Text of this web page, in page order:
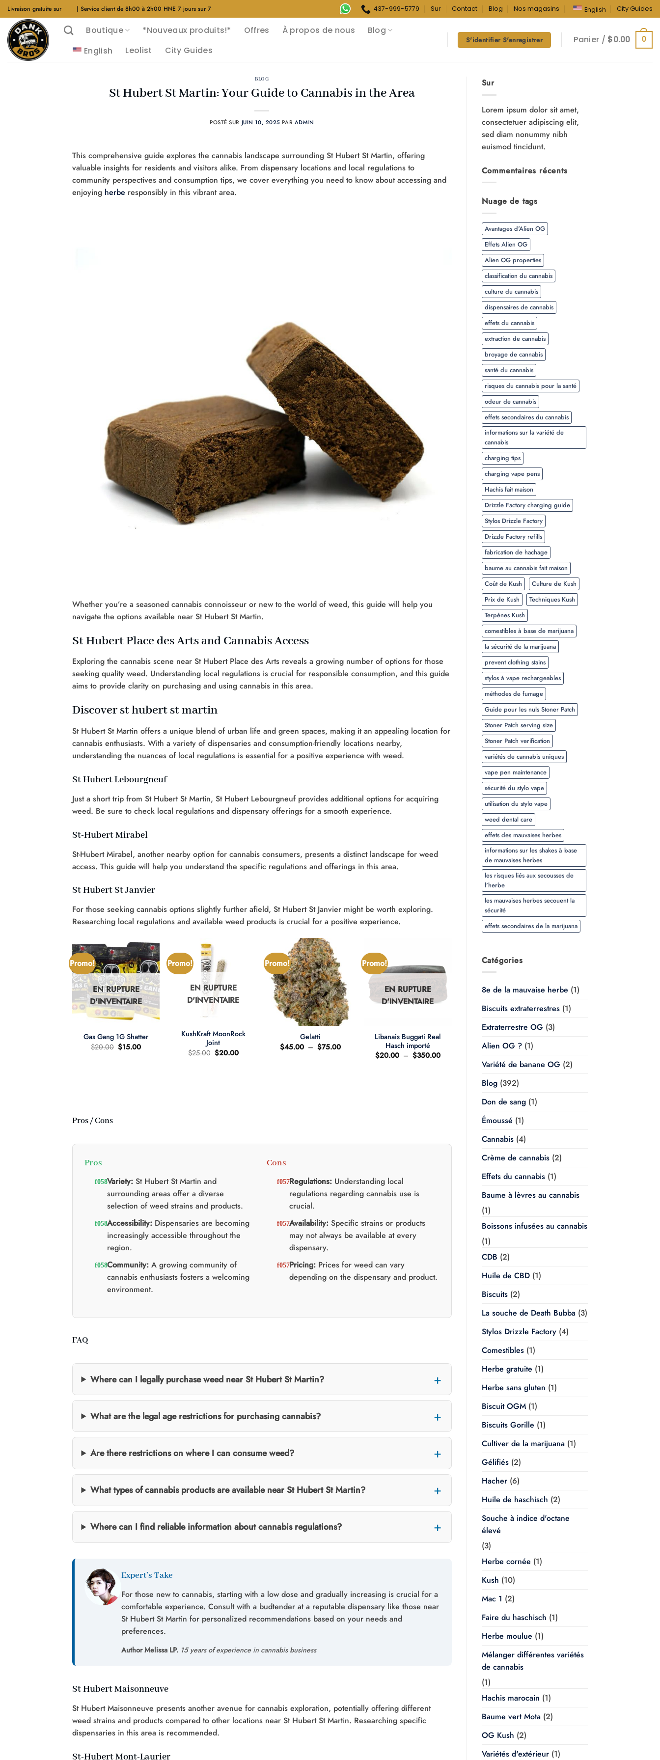
Aller
au
contenu
Livraison gratuite sur | Service client de 8h00 à 2h00 HNE 7 jours sur 7 437-999-5779 Sur Contact Blog Nos magasins English City Guides
Boutique *Nouveaux produits!* Offres À propos de nous
Blog
English
Leolist City Guides
S'identifier S'enregistrer Panier / $0.00 0
BLOG
St Hubert St Martin: Your Guide to Cannabis in the Area
POSTÉ SUR JUIN 10, 2025 PAR ADMIN
This comprehensive guide explores the cannabis landscape surrounding St Hubert St Martin, offering
valuable insights for residents and visitors alike. From dispensary locations and local regulations to
community perspectives and consumption tips, we cover everything you need to know about accessing and
enjoying herbe responsibly in this vibrant area.
Whether you’re a seasoned cannabis connoisseur or new to the world of weed, this guide will help you
navigate the options available near St Hubert St Martin.
St Hubert Place des Arts and Cannabis Access
Exploring the cannabis scene near St Hubert Place des Arts reveals a growing number of options for those
seeking quality weed. Understanding local regulations is crucial for responsible consumption, and this guide
aims to provide clarity on purchasing and using cannabis in this area.
Discover st hubert st martin
St Hubert St Martin offers a unique blend of urban life and green spaces, making it an appealing location for
cannabis enthusiasts. With a variety of dispensaries and consumption-friendly locations nearby,
understanding the nuances of local regulations is essential for a positive experience with weed.
St Hubert Lebourgneuf
Just a short trip from St Hubert St Martin, St Hubert Lebourgneuf provides additional options for acquiring
weed. Be sure to check local regulations and dispensary offerings for a smooth experience.
St-Hubert Mirabel
St-Hubert Mirabel, another nearby option for cannabis consumers, presents a distinct landscape for weed
access. This guide will help you understand the specific regulations and offerings in this area.
St Hubert St Janvier
For those seeking cannabis options slightly further afield, St Hubert St Janvier might be worth exploring.
Researching local regulations and available weed products is crucial for a positive experience.
Promo!
EN RUPTURE
D'INVENTAIRE
Gas Gang 1G Shatter
$20.00 Le
prix
$15.00Le
Promo!
EN RUPTURE
D'INVENTAIRE
KushKraft MoonRock
Joint
$25.00 Le
prix
$20.00Le
Promo!
Gelatti
$45.00 – $75.00Plage
Promo!
EN RUPTURE
D'INVENTAIRE
Libanais Buggati Real
Hasch importé
$20.00 – $350.00Plage
Pros / Cons
Pros
Variety:St Hubert St Martin and
surrounding areas offer a diverse
selection of weed strains and products.
Accessibility:Dispensaries are becoming
increasingly accessible throughout the
region.
Community:A growing community of
cannabis enthusiasts fosters a welcoming
environment.
Cons
Regulations: Understanding local
regulations regarding cannabis use is
crucial.
Availability: Specific strains or products
may not always be available at every
dispensary.
Pricing: Prices for weed can vary
depending on the dispensary and product.
FAQ
Where can I legally purchase weed near St Hubert St Martin?
What are the legal age restrictions for purchasing cannabis?
Are there restrictions on where I can consume weed?
What types of cannabis products are available near St Hubert St Martin?
Where can I find reliable information about cannabis regulations?
Expert’s Take
For those new to cannabis, starting with a low dose and gradually increasing is crucial for a
comfortable experience. Consult with a budtender at a reputable dispensary like those near
St Hubert St Martin for personalized recommendations based on your needs and
preferences.
Author Melissa LP. 15 years of experience in cannabis business
St Hubert Maisonneuve
St Hubert Maisonneuve presents another avenue for cannabis exploration, potentially offering different
weed strains and products compared to other locations near St Hubert St Martin. Researching specific
dispensaries in this area is recommended.
St-Hubert Mont-Laurier
Sur
Lorem ipsum dolor sit amet,
consectetuer adipiscing elit,
sed diam nonummy nibh
euismod tincidunt.
Commentaires récents
Nuage de tags
Avantages d'Alien OG
Effets Alien OG
Alien OG properties
classification du cannabis
culture du cannabis
dispensaires de cannabis
effets du cannabis
extraction de cannabis
broyage de cannabis
santé du cannabis
risques du cannabis pour la santé
odeur de cannabis
effets secondaires du cannabis
informations sur la variété de
cannabis
charging tips
charging vape pens
Hachis fait maison
Drizzle Factory charging guide
Stylos Drizzle Factory
Drizzle Factory refills
fabrication de hachage
baume au cannabis fait maison
Coût de Kush
Culture de Kush
Prix de Kush
Techniques Kush
Terpènes Kush
comestibles à base de marijuana
la sécurité de la marijuana
prevent clothing stains
stylos à vape rechargeables
méthodes de fumage
Guide pour les nuls Stoner Patch
Stoner Patch serving size
Stoner Patch verification
variétés de cannabis uniques
vape pen maintenance
sécurité du stylo vape
utilisation du stylo vape
weed dental care
effets des mauvaises herbes
informations sur les shakes à base
de mauvaises herbes
les risques liés aux secousses de
l'herbe
les mauvaises herbes secouent la
sécurité
effets secondaires de la marijuana
Catégories
8e de la mauvaise herbe (1)
Biscuits extraterrestres(1)
Extraterrestre OG (3)
Alien OG ?(1)
Variété de banane OG (2)
Blog(392)
Don de sang(1)
Émoussé (1)
Cannabis(4)
Crème de cannabis(2)
Effets du cannabis(1)
Baume à lèvres au cannabis
(1)
Boissons infusées au cannabis
(1)
CDB (2)
Huile de CBD(1)
Biscuits(2)
La souche de Death Bubba(3)
Stylos Drizzle Factory(4)
Comestibles(1)
Herbe gratuite (1)
Herbe sans gluten (1)
Biscuit OGM(1)
Biscuits Gorille (1)
Cultiver de la marijuana(1)
Gélifiés(2)
Hacher(6)
Huile de haschisch (2)
Souche à indice d'octane
élevé
(3)
Herbe cornée (1)
Kush (10)
Mac 1 (2)
Faire du haschisch (1)
Herbe moulue (1)
Mélanger différentes variétés
de cannabis
(1)
Hachis marocain (1)
Baume vert Mota(2)
OG Kush (2)
Variétés d'extérieur(1)